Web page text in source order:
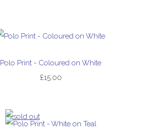
Polo Print - Coloured on White
£15.00